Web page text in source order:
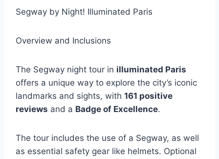
Segway by Night! Illuminated Paris
Overview and Inclusions
The Segway night tour in illuminated Paris
offers a unique way to explore the city’s iconic
landmarks and sights, with 161 positive
reviews and a Badge of Excellence.
The tour includes the use of a Segway, as well
as essential safety gear like helmets. Optional